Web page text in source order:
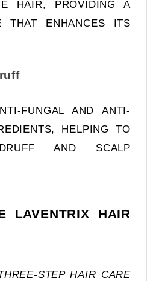
HAIR, PROVIDING A
THAT ENHANCES ITS
FUNGAL AND ANTI-
HELPING TO
AND SCALP
LAVENTRIX HAIR
STEP HAIR CARE